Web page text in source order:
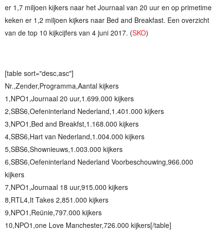
er 1,7 miljoen kijkers naar het Journaal van 20 uur en op primetime
keken er 1,2 miljoen kijkers naar Bed and Breakfast. Een overzicht
van de top 10 kijkcijfers van 4 juni 2017. (SKO)
[table sort="desc,asc"]
Nr.,Zender,Programma,Aantal kijkers
1,NPO1,Journaal 20 uur,1.699.000 kijkers
2,SBS6,Oefeninterland Nederland,1.401.000 kijkers
3,NPO1,Bed and Breakfst,1.168.000 kijkers
4,SBS6,Hart van Nederland,1.004.000 kijkers
5,SBS6,Shownieuws,1.003.000 kijkers
6,SBS6,Oefeninterland Nederland Voorbeschouwing,966.000
kijkers
7,NPO1,Journaal 18 uur,915.000 kijkers
8,RTL4,It Takes 2,851.000 kijkers
9,NPO1,Reünie,797.000 kijkers
10,NPO1,one Love Manchester,726.000 kijkers[/table]